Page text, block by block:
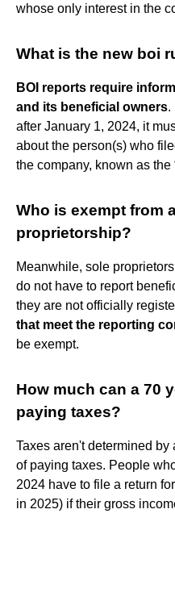
whose only interest in the
What is the new boi
BOI reports require
and its beneficial owners.
after January 1, 2024, it
about the person(s) who
the company, known as the
Who is exempt from
proprietorship?
Meanwhile, sole
do not have to report
they are not officially
that meet the reporting
be exempt.
How much can a 70
paying taxes?
Taxes aren't determined
of paying taxes. People
2024 have to file a return
in 2025) if their gross